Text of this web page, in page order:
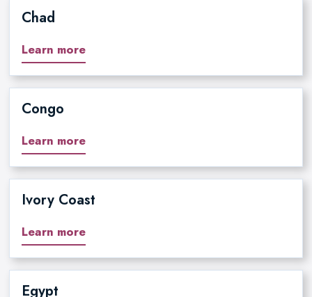
Chad
Learn more
Congo
Learn more
Ivory Coast
Learn more
Egypt